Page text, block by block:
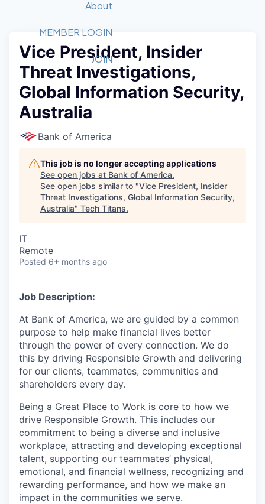
Member Login
Get Involved
Forum
Golf Tournament
Tech Industry
Luncheon Series
Startup Summit
Recipients
2026 Award Categories
Fast Tech
Awards Nominations
Committee
Job Board
STEM
Donate to STEM
Volunteer with STEM
Tech Titans Foundation
About
What We Do
Advocacy
Sponsorships
Board of Directors
Staff
Tech Titans Blog
News & Insights
MEMBER LOGIN
JOIN
Vice President, Insider
Threat Investigations,
Global Information Security,
Australia
Bank of America
This job is no longer accepting applications
See open jobs at Bank of America.
See open jobs similar to "Vice President, Insider
Threat Investigations, Global Information Security,
Australia" Tech Titans.
IT
Remote
Posted 6+ months ago
Job Description:
At Bank of America, we are guided by a common
purpose to help make financial lives better
through the power of every connection. We do
this by driving Responsible Growth and delivering
for our clients, teammates, communities and
shareholders every day.
Being a Great Place to Work is core to how we
drive Responsible Growth. This includes our
commitment to being a diverse and inclusive
workplace, attracting and developing exceptional
talent, supporting our teammates’ physical,
emotional, and financial wellness, recognizing and
rewarding performance, and how we make an
impact in the communities we serve.